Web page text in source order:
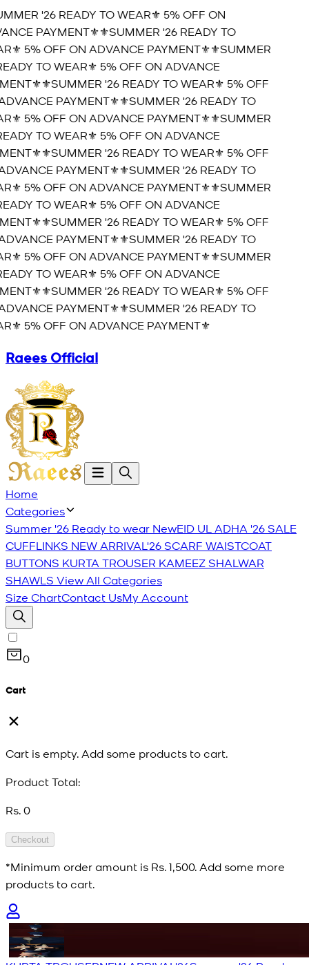
'26 READY TO WEAR⚜️ 5% OFF ON
PAYMENT⚜️⚜️SUMMER '26 READY TO
5% OFF ON ADVANCE PAYMENT⚜️⚜️SUMMER
TO WEAR⚜️ 5% OFF ON ADVANCE
⚜️SUMMER '26 READY TO WEAR⚜️ 5% OFF
PAYMENT⚜️⚜️SUMMER '26 READY TO
5% OFF ON ADVANCE PAYMENT⚜️⚜️SUMMER
TO WEAR⚜️ 5% OFF ON ADVANCE
⚜️SUMMER '26 READY TO WEAR⚜️ 5% OFF
PAYMENT⚜️⚜️SUMMER '26 READY TO
5% OFF ON ADVANCE PAYMENT⚜️⚜️SUMMER
TO WEAR⚜️ 5% OFF ON ADVANCE
⚜️SUMMER '26 READY TO WEAR⚜️ 5% OFF
PAYMENT⚜️⚜️SUMMER '26 READY TO
5% OFF ON ADVANCE PAYMENT⚜️⚜️SUMMER
TO WEAR⚜️ 5% OFF ON ADVANCE
⚜️SUMMER '26 READY TO WEAR⚜️ 5% OFF
PAYMENT⚜️⚜️SUMMER '26 READY TO
5% OFF ON ADVANCE PAYMENT⚜️
Raees Official
Home
Categories
Summer '26 Ready to wear NewEID UL ADHA '26SALE
CUFFLINKS NEW ARRIVAL'26SCARF WAISTCOAT
BUTTONS KURTA TROUSER KAMEEZ SHALWAR
SHAWLS View All Categories
Size ChartContact UsMy Account
0
Cart
Cart is empty. Add some products to cart.
Product Total:
Rs. 0
Checkout
*Minimum order amount is Rs. 1,500. Add some more
products to cart.